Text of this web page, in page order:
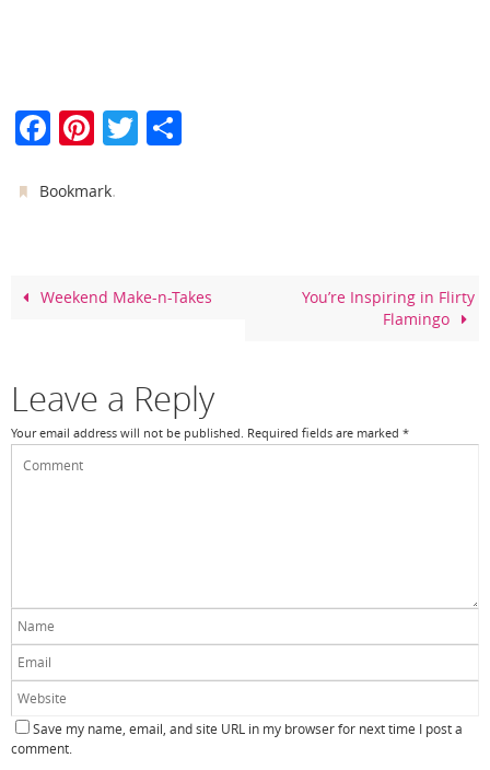
F
c
o
Pi
er
T
Bookmark.
Weekend Make-n-Takes
You’re Inspiring in Flirty
Flamingo
Leave a Reply
Your email address will not be published. Required fields are marked *
Save my name, email, and site URL in my browser for next time I post a
comment.